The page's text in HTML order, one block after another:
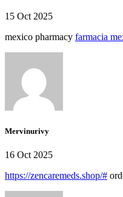
15 Oct 2025
mexico pharmacy farmacia
Mervinurivy
16 Oct 2025
https://zencaremeds.shop/#